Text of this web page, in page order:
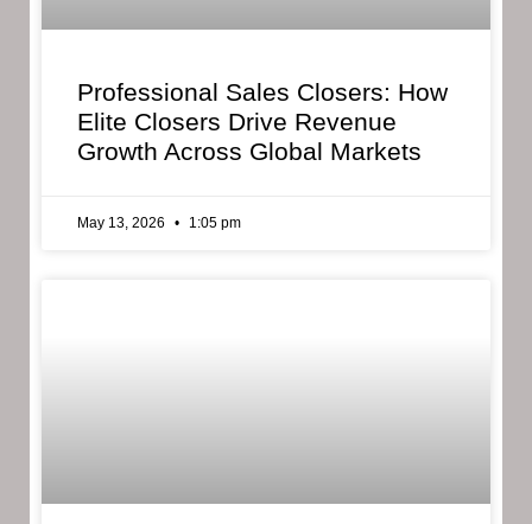
Professional Sales Closers: How
Elite Closers Drive Revenue
Growth Across Global Markets
May 13, 2026 1:05 pm